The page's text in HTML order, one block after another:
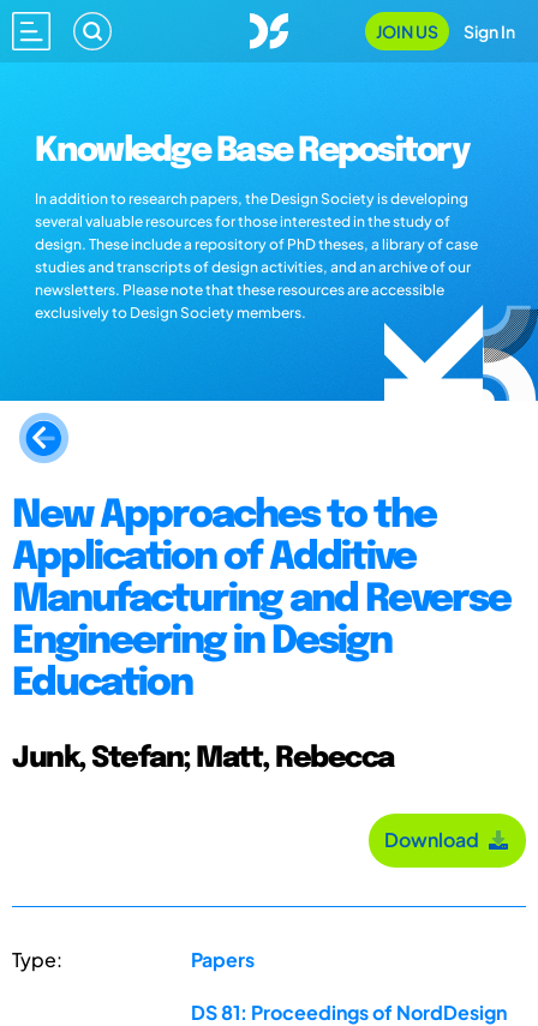
JOIN US Sign In
Knowledge Base Repository
In addition to research papers, the Design Society is developing
several valuable resources for those interested in the study of
design. These include a repository of PhD theses, a library of case
studies and transcripts of design activities, and an archive of our
newsletters. Please note that these resources are accessible
exclusively to Design Society members.
New Approaches to the
Application of Additive
Manufacturing and Reverse
Engineering in Design
Education
Junk, Stefan; Matt, Rebecca
Download
Type: Papers
DS 81: Proceedings of NordDesign